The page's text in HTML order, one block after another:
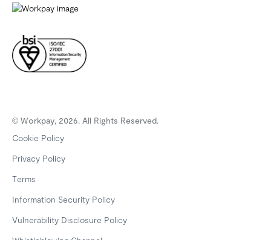
© Workpay, 2026. All Rights Reserved.
Cookie Policy
Privacy Policy
Terms
Information Security Policy
Vulnerability Disclosure Policy